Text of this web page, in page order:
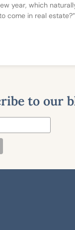
year, which
come in real
to our